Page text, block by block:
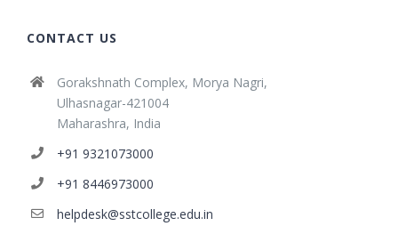
CONTACT US
Gorakshnath Complex, Morya Nagri,
Ulhasnagar-421004
Maharashra, India
+91 9321073000
+91 8446973000
helpdesk@sstcollege.edu.in